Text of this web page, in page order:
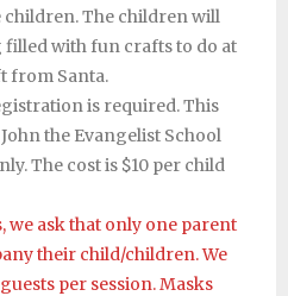
children. The children will
filled with fun crafts to do at
from Santa.
is required. This
the Evangelist School
The cost is $10 per child
we ask that only one parent
their child/children. We
per session. Masks